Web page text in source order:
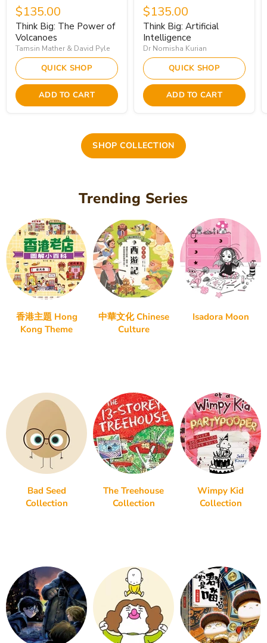
$135.00
Think Big: The Power of
Volcanoes
Tamsin Mather & David Pyle
QUICK SHOP
ADD TO CART
$135.00
Think Big: Artificial
Intelligence
Dr Nomisha Kurian
QUICK SHOP
ADD TO CART
SHOP COLLECTION
Trending Series
香港主題 Hong
Kong Theme
中華文化 Chinese
Culture
Isadora Moon
Bad Seed
Collection
The Treehouse
Collection
Wimpy Kid
Collection